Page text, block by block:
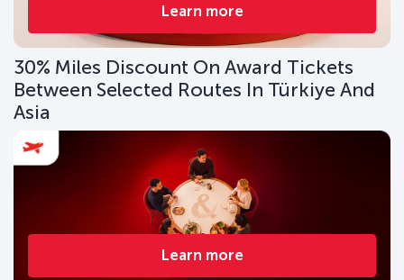
Learn more
30% Miles Discount On Award Tickets
Between Selected Routes In Türkiye And
Asia
Learn more